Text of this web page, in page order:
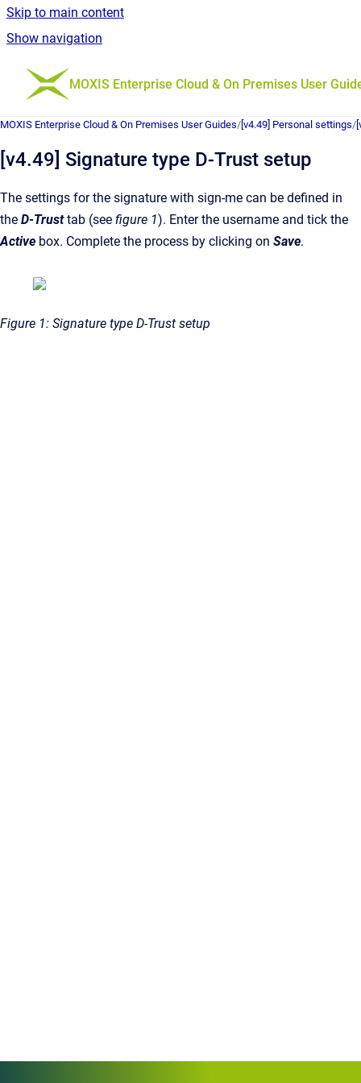
Skip to main content
Show navigation
Go to homepage
MOXIS Enterprise Cloud & On Premises User
MOXIS Enterprise Cloud & On Premises User Guides/ [v4.49] Personal settings/
[v4.49] Signature type D-Trust setup
The settings for the signature with sign-me can be defined in
the D-Trusttab (see figure 1). Enter the username and tick the
Active box. Complete the process by clicking on Save.
Figure 1: Signature type D-Trust setup